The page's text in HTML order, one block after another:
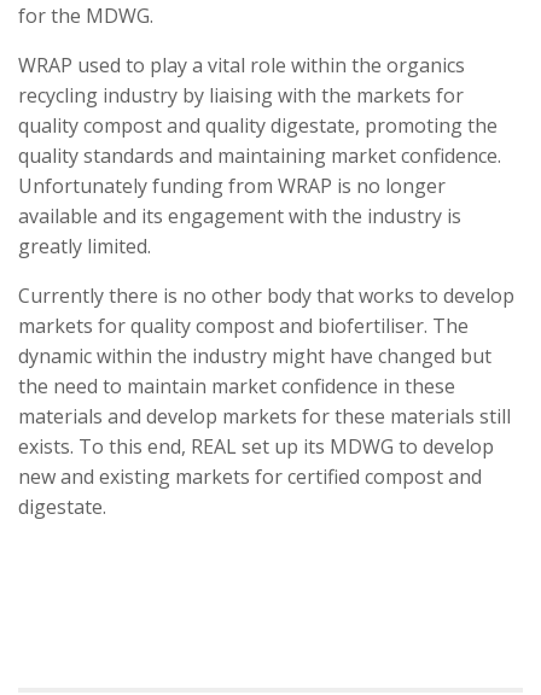
for the MDWG.
WRAP used to play a vital role within the organics
recycling industry by liaising with the markets for
quality compost and quality digestate, promoting the
quality standards and maintaining market confidence.
Unfortunately funding from WRAP is no longer
available and its engagement with the industry is
greatly limited.
Currently there is no other body that works to develop
markets for quality compost and biofertiliser. The
dynamic within the industry might have changed but
the need to maintain market confidence in these
materials and develop markets for these materials still
exists. To this end, REAL set up its MDWG to develop
new and existing markets for certified compost and
digestate.